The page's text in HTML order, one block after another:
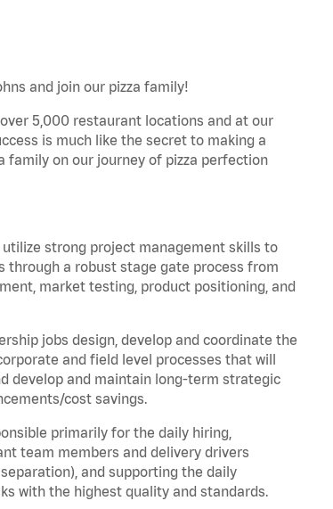
and join our pizza family!
5,000 restaurant locations and at our
is much like the secret to making a
family on our journey of pizza perfection
strong project management skills to
through a robust stage gate process from
market testing, product positioning, and
jobs design, develop and coordinate the
and field level processes that will
develop and maintain long-term strategic
cost savings.
primarily for the daily hiring,
team members and delivery drivers
and supporting the daily
with the highest quality and standards.